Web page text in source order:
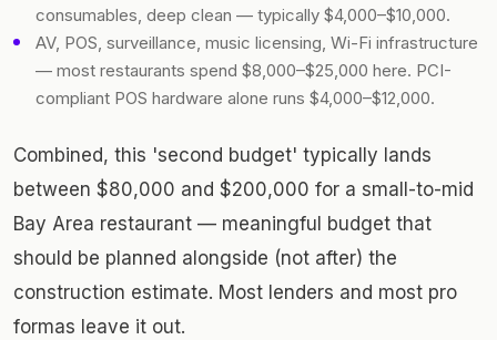
consumables, deep clean — typically $4,000–$10,000.
AV, POS, surveillance, music licensing, Wi-Fi infrastructure
— most restaurants spend $8,000–$25,000 here. PCI-
compliant POS hardware alone runs $4,000–$12,000.
Combined, this 'second budget' typically lands
between $80,000 and $200,000 for a small-to-mid
Bay Area restaurant — meaningful budget that
should be planned alongside (not after) the
construction estimate. Most lenders and most pro
formas leave it out.